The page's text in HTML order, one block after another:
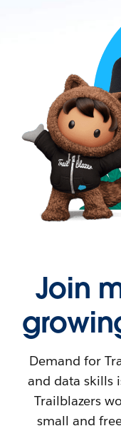
Join
Demand for
and data skills
Trailblazers
small and